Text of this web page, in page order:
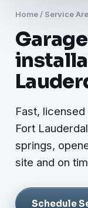
Home / Service
Fast,
Fort
springs,
site and on
Schedule